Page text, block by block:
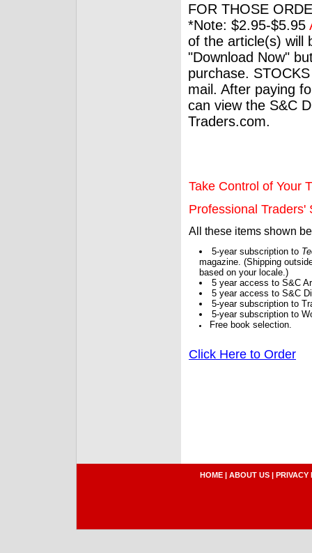
FOR THOSE
*Note: $2.95-$5.95
of the article(s) will
"Download Now"
purchase.
mail. After paying
can view the S&C
Traders.com.
Take Control of Your
Professional Traders'
All these items shown
5-year subscription to
magazine. (Shipping
based on your locale.)
5 year access to S&C
5 year access to S&C
5-year subscription to
5-year subscription to
Free book selection.
Click Here to Order
HOME | ABOUT US | PRIVACY